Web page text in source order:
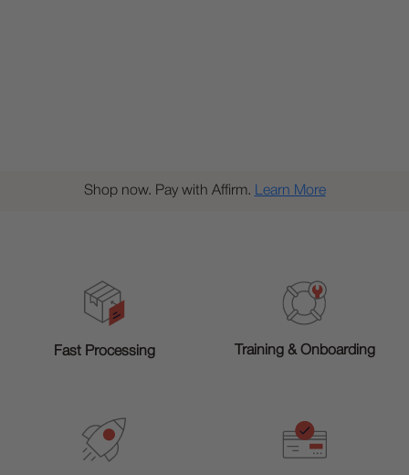
Shop now. Pay with Affirm. Learn More
Fast Processing Training & Onboarding